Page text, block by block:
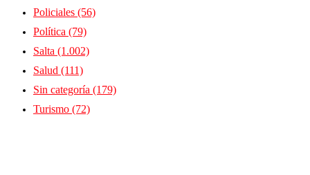
Policiales (56)
Política (79)
Salta (1.002)
Salud (111)
Sin categoría (179)
Turismo (72)